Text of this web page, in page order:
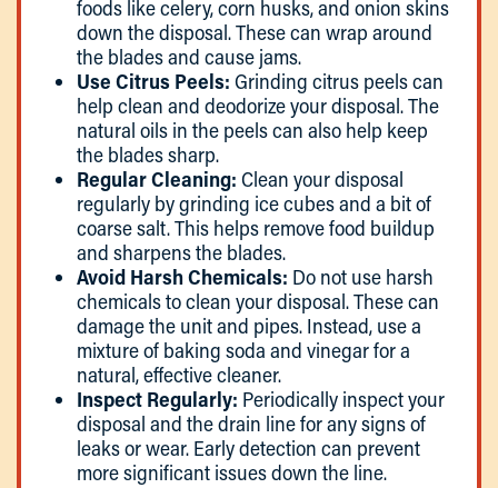
foods like celery, corn husks, and onion skins
down the disposal. These can wrap around
the blades and cause jams.
Use Citrus Peels: Grinding citrus peels can
help clean and deodorize your disposal. The
natural oils in the peels can also help keep
the blades sharp.
Regular Cleaning: Clean your disposal
regularly by grinding ice cubes and a bit of
coarse salt. This helps remove food buildup
and sharpens the blades.
Avoid Harsh Chemicals: Do not use harsh
chemicals to clean your disposal. These can
damage the unit and pipes. Instead, use a
mixture of baking soda and vinegar for a
natural, effective cleaner.
Inspect Regularly: Periodically inspect your
disposal and the drain line for any signs of
leaks or wear. Early detection can prevent
more significant issues down the line.